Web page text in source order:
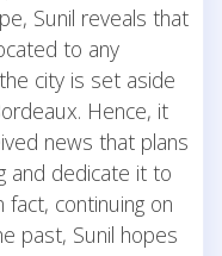
Sunil reveals that
to any
city is set aside
Hence, it
news that plans
and dedicate it to
continuing on
past, Sunil hopes